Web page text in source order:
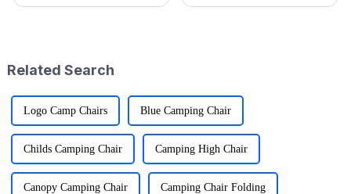
Related Search
Logo Camp Chairs Blue Camping Chair
Childs Camping Chair Camping High Chair
Canopy Camping Chair Camping Chair Folding